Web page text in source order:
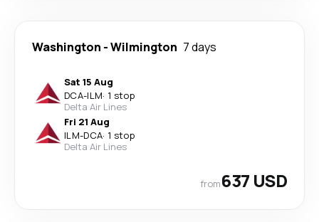
Washington -Wilmington 7 days
Sat 15 Aug
DCA-ILM· 1 stop
Delta Air Lines
Fri 21 Aug
ILM-DCA· 1 stop
Delta Air Lines
from637 USD